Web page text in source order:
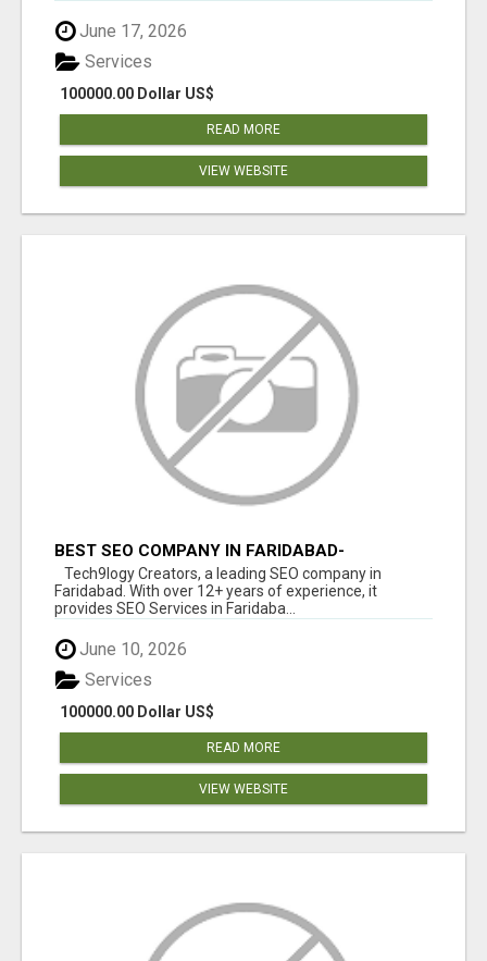
June 17, 2026
100000.00 Dollar US$
Services
READ MORE
VIEW WEBSITE
BEST SEO COMPANY IN FARIDABAD-
TECH9LOGY CREATORS
Tech9logy Creators, a leading SEO company in
Faridabad. With over 12+ years of experience, it
provides SEO Services in Faridaba...
June 10, 2026
100000.00 Dollar US$
Services
READ MORE
VIEW WEBSITE